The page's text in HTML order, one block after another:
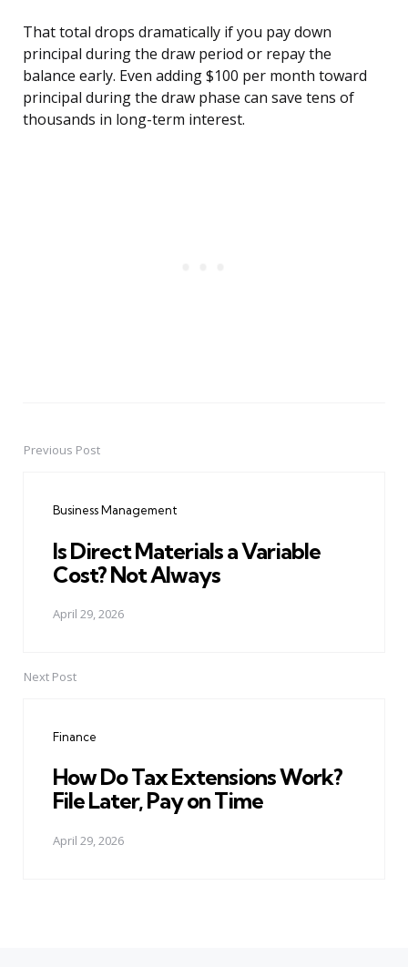
That total drops dramatically if you pay down
principal during the draw period or repay the
balance early. Even adding $100 per month toward
principal during the draw phase can save tens of
thousands in long-term interest.
PostPrevious Post
Business Management
Is Direct Materials a Variable
Cost? Not Always
April 29, 2026
Next Post
Finance
How Do Tax Extensions Work?
File Later, Pay on Time
April 29, 2026